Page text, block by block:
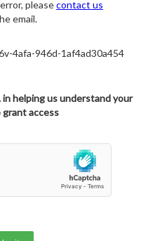
pleasecontact us
email.
4afa-946d-1af4ad30a454
helping us understand your
access